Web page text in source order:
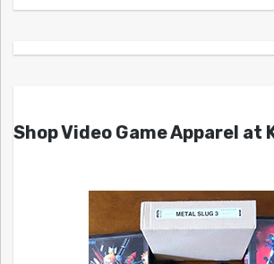
Shop Video Game Apparel at